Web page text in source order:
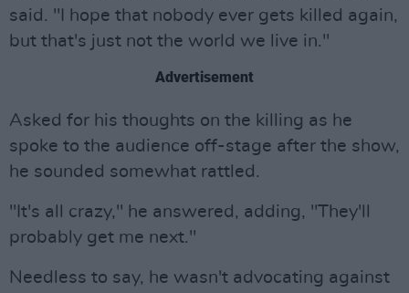
said. "I hope that nobody ever gets killed again,
but that's just not the world we live in."
Advertisement
Asked for his thoughts on the killing as he
spoke to the audience off-stage after the show,
he sounded somewhat rattled.
"It's all crazy," he answered, adding, "They'll
probably get me next."
Needless to say, he wasn't advocating against